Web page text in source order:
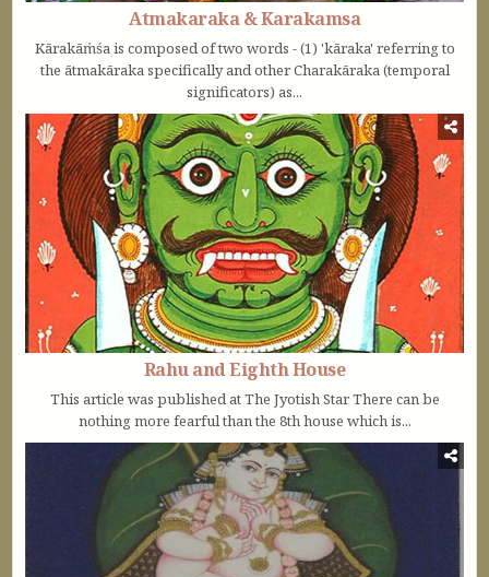
Atmakaraka & Karakamsa
Kārakāṁśa is composed of two words - (1) 'kāraka' referring to
the ātmakāraka specifically and other Charakāraka (temporal
significators) as...
Rahu and Eighth House
This article was published at The Jyotish Star There can be
nothing more fearful than the 8th house which is...